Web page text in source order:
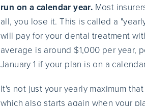
run on a calendar year. Most
all, you lose it. This is called a
will pay for your dental treatment
average is around $1,000 per year,
January 1 if your plan is on a
It's not just your yearly maximum
which also starts again when your